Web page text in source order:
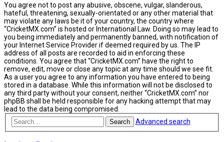
You agree not to post any abusive, obscene, vulgar, slanderous,
hateful, threatening, sexually-orientated or any other material that
may violate any laws be it of your country, the country where
“CricketMX.com” is hosted or International Law. Doing so may lead to
you being immediately and permanently banned, with notification of
your Internet Service Provider if deemed required by us. The IP
address of all posts are recorded to aid in enforcing these
conditions. You agree that “CricketMX.com” have the right to
remove, edit, move or close any topic at any time should we see fit.
As a user you agree to any information you have entered to being
stored in a database. While this information will not be disclosed to
any third party without your consent, neither “CricketMX.com” nor
phpBB shall be held responsible for any hacking attempt that may
lead to the data being compromised.
Search Advanced search